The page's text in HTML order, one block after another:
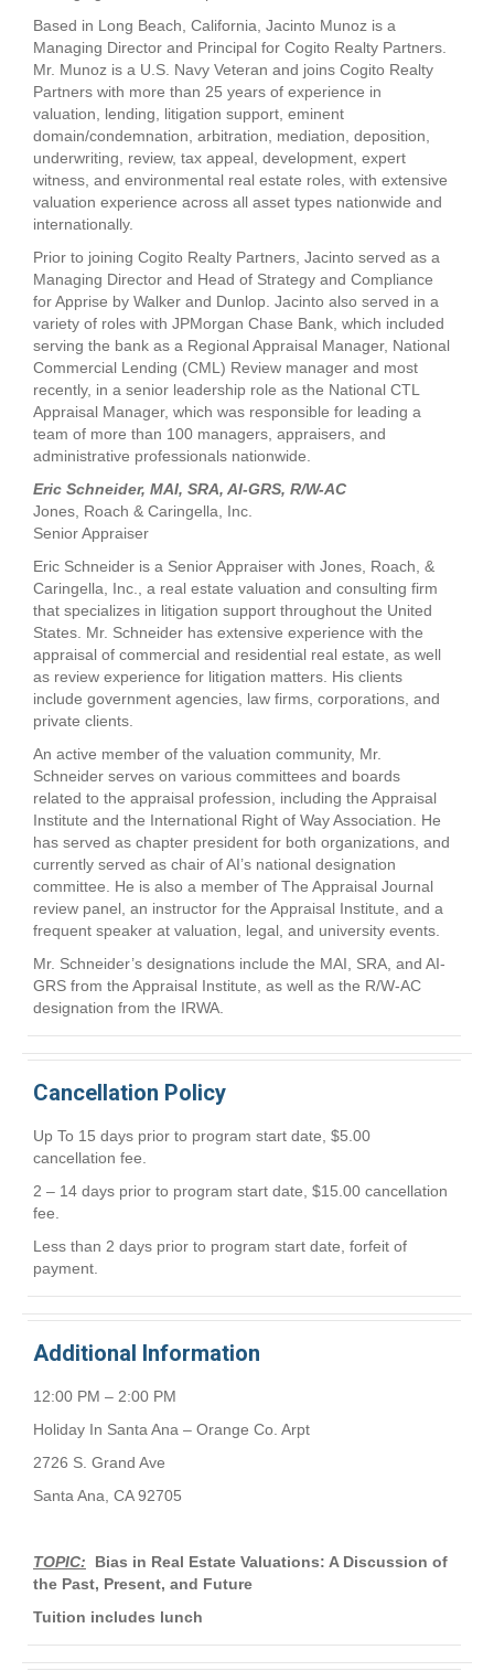
Based in Long Beach, California, Jacinto Munoz is a
Managing Director and Principal for Cogito Realty Partners.
Mr. Munoz is a U.S. Navy Veteran and joins Cogito Realty
Partners with more than 25 years of experience in
valuation, lending, litigation support, eminent
domain/condemnation, arbitration, mediation, deposition,
underwriting, review, tax appeal, development, expert
witness, and environmental real estate roles, with extensive
valuation experience across all asset types nationwide and
internationally.
Prior to joining Cogito Realty Partners, Jacinto served as a
Managing Director and Head of Strategy and Compliance
for Apprise by Walker and Dunlop. Jacinto also served in a
variety of roles with JPMorgan Chase Bank, which included
serving the bank as a Regional Appraisal Manager, National
Commercial Lending (CML) Review manager and most
recently, in a senior leadership role as the National CTL
Appraisal Manager, which was responsible for leading a
team of more than 100 managers, appraisers, and
administrative professionals nationwide.
Eric Schneider, MAI, SRA, AI-GRS, R/W-AC
Jones, Roach & Caringella, Inc.
Senior Appraiser
Eric Schneider is a Senior Appraiser with Jones, Roach, &
Caringella, Inc., a real estate valuation and consulting firm
that specializes in litigation support throughout the United
States. Mr. Schneider has extensive experience with the
appraisal of commercial and residential real estate, as well
as review experience for litigation matters. His clients
include government agencies, law firms, corporations, and
private clients.
An active member of the valuation community, Mr.
Schneider serves on various committees and boards
related to the appraisal profession, including the Appraisal
Institute and the International Right of Way Association. He
has served as chapter president for both organizations, and
currently served as chair of AI’s national designation
committee. He is also a member of The Appraisal Journal
review panel, an instructor for the Appraisal Institute, and a
frequent speaker at valuation, legal, and university events.
Mr. Schneider’s designations include the MAI, SRA, and AI-
GRS from the Appraisal Institute, as well as the R/W-AC
designation from the IRWA.
Cancellation Policy
Up To 15 days prior to program start date, $5.00
cancellation fee.
2 – 14 days prior to program start date, $15.00 cancellation
fee.
Less than 2 days prior to program start date, forfeit of
payment.
Additional Information
12:00 PM – 2:00 PM
Holiday In Santa Ana – Orange Co. Arpt
2726 S. Grand Ave
Santa Ana, CA 92705
TOPIC: Bias in Real Estate Valuations: A Discussion of
the Past, Present, and Future
Tuition includes lunch